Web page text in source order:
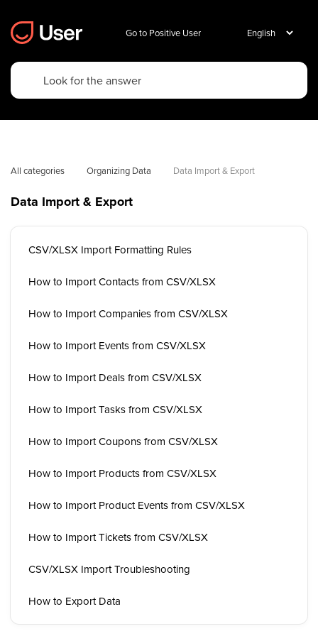
Go to Positive User
All categories Organizing Data Data Import & Export
Data Import & Export
CSV/XLSX Import Formatting Rules
How to Import Contacts from CSV/XLSX
How to Import Companies from CSV/XLSX
How to Import Events from CSV/XLSX
How to Import Deals from CSV/XLSX
How to Import Tasks from CSV/XLSX
How to Import Coupons from CSV/XLSX
How to Import Products from CSV/XLSX
How to Import Product Events from CSV/XLSX
How to Import Tickets from CSV/XLSX
CSV/XLSX Import Troubleshooting
How to Export Data